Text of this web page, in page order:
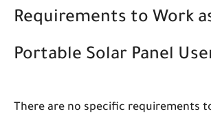
Requirements to Work
Portable Solar Panel
There are no specific requirements